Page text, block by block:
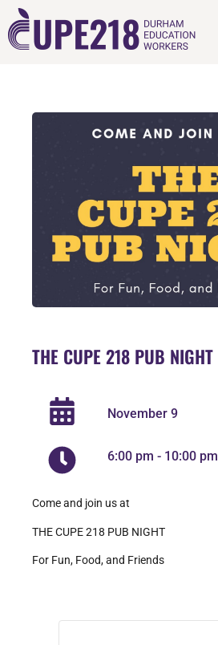
THE CUPE 218 PUB NIGHT
November 9
6:00 pm - 10:00 pm
Come and join us at
THE CUPE 218 PUB NIGHT
For Fun, Food, and Friends